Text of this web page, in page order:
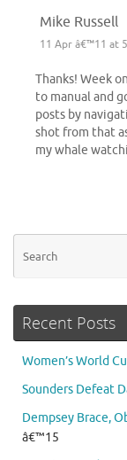
Mike Russell
11 Apr â€™11 at
Thanks! Week
to manual and
posts by
shot from that
my whale
Recent Posts
Women’s World
Sounders Defeat
Dempsey Brace,
â€™15